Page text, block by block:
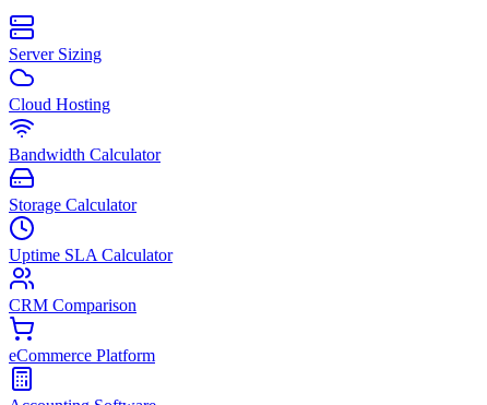
Server Sizing
Cloud Hosting
Bandwidth Calculator
Storage Calculator
Uptime SLA Calculator
CRM Comparison
eCommerce Platform